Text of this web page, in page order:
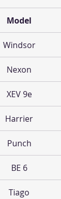
Model
Windsor
Nexon
XEV 9e
Harrier
Punch
BE 6
Tiago